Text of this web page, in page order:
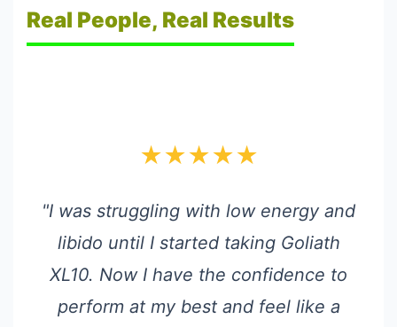
Real People, Real Results
★★★★★
"I was struggling with low energy and
libido until I started taking Goliath
XL10. Now I have the confidence to
perform at my best and feel like a